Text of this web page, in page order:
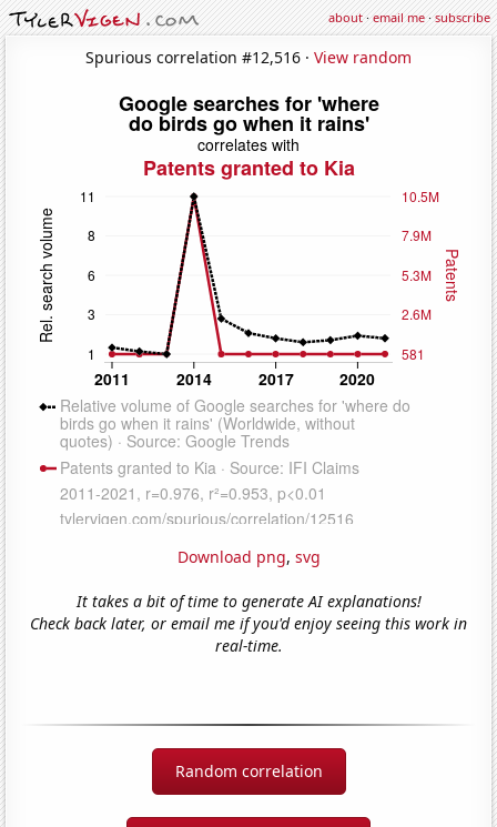
about·email me·subscribe
Spurious correlation #12,516 · View random
Download png, svg
It takes a bit of time to generate AI explanations!
Check back later, or email me if you'd enjoy seeing this work in
real-time.
Random correlation